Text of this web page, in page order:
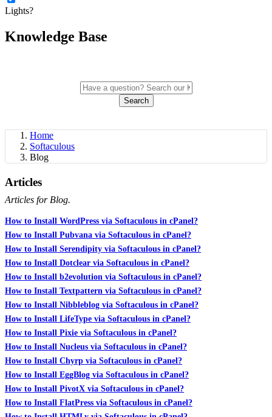
Lights?
Knowledge Base
Search
Home
Softaculous
Blog
Articles
Articles for Blog.
How to Install WordPress via Softaculous in cPanel?
How to Install Pubvana via Softaculous in cPanel?
How to Install Serendipity via Softaculous in cPanel?
How to Install Dotclear via Softaculous in cPanel?
How to Install b2evolution via Softaculous in cPanel?
How to Install Textpattern via Softaculous in cPanel?
How to Install Nibbleblog via Softaculous in cPanel?
How to Install LifeType via Softaculous in cPanel?
How to Install Pixie via Softaculous in cPanel?
How to Install Nucleus via Softaculous in cPanel?
How to Install Chyrp via Softaculous in cPanel?
How to Install EggBlog via Softaculous in cPanel?
How to Install PivotX via Softaculous in cPanel?
How to Install FlatPress via Softaculous in cPanel?